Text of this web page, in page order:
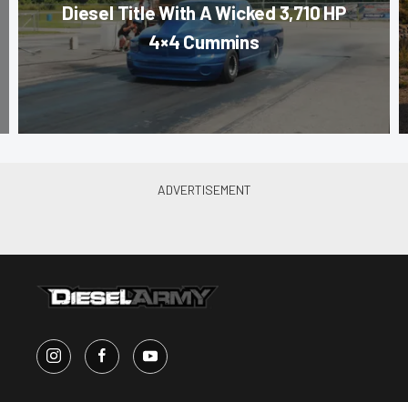
Diesel Title With A Wicked 3,710 HP
4×4 Cummins